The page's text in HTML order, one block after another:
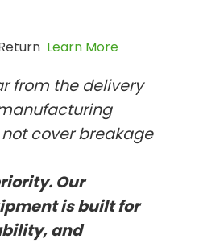
Learn More
from the delivery
cover breakage
Our
is built for
and